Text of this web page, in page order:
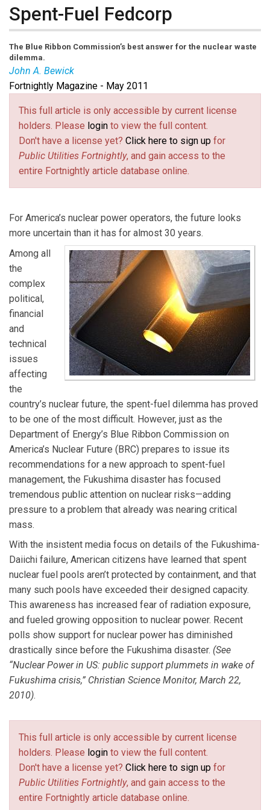
Spent-Fuel Fedcorp
The Blue Ribbon Commission’s best answer for the nuclear waste
dilemma.
John A. Bewick
John A. BewickisFortnightly’scontributing editor and
formerly was secretary of environmental affairs for the
Commonwealth of Massachusetts. He holds advanced
degrees in nuclear science and business management.
Fortnightly Magazine - May 2011
This full article is only accessible by current license
holders. Please login to view the full content.
Don't have a license yet? Click here to sign up for
Public Utilities Fortnightly, and gain access to the
entire Fortnightly article database online.
For America’s nuclear power operators, the future looks
more uncertain than it has for almost 30 years.
Among all
the
complex
political,
financial
and
technical
issues
affecting
the
country’s nuclear future, the spent-fuel dilemma has proved
to be one of the most difficult. However, just as the
Department of Energy’s Blue Ribbon Commission on
America’s Nuclear Future (BRC) prepares to issue its
recommendations for a new approach to spent-fuel
management, the Fukushima disaster has focused
tremendous public attention on nuclear risks—adding
pressure to a problem that already was nearing critical
mass.
With the insistent media focus on details of the Fukushima-
Daiichi failure, American citizens have learned that spent
nuclear fuel pools aren’t protected by containment, and that
many such pools have exceeded their designed capacity.
This awareness has increased fear of radiation exposure,
and fueled growing opposition to nuclear power. Recent
polls show support for nuclear power has diminished
drastically since before the Fukushima disaster. (See
“Nuclear Power in US: public support plummets in wake of
Fukushima crisis,” Christian Science Monitor, March 22,
2010).
This full article is only accessible by current license
holders. Please login to view the full content.
Don't have a license yet? Click here to sign up for
Public Utilities Fortnightly, and gain access to the
entire Fortnightly article database online.